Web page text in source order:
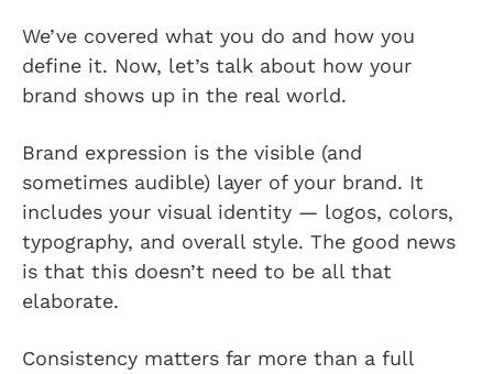
We’ve covered what you do and how you
define it. Now, let’s talk about how your
brand shows up in the real world.
Brand expression is the visible (and
sometimes audible) layer of your brand. It
includes your visual identity — logos, colors,
typography, and overall style. The good news
is that this doesn’t need to be all that
elaborate.
Consistency matters far more than a full